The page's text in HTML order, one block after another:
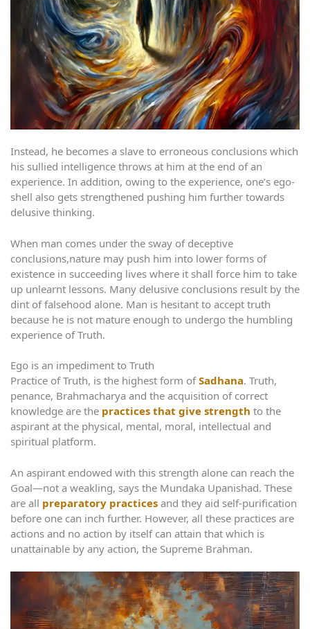
Instead, he becomes a slave to erroneous conclusions which
his sullied intelligence throws at him at the end of an
experience. In addition, owing to the experience, one’s ego-
shell also gets strengthened pushing him further towards
delusive thinking.
When man comes under the sway of deceptive
conclusions,nature may push him into lower forms of
existence in succeeding lives where it shall force him to take
up unlearnt lessons. Many delusive conclusions result by the
dint of falsehood alone. Man is hesitant to accept truth
because he is not mature enough to undergo the humbling
experience of Truth.
Ego is an impediment to Truth
Practice of Truth, is the highest form ofSadhana. Truth,
penance, Brahmacharya and the acquisition of correct
knowledge are the practices that give strength to the
aspirant at the physical, mental, moral, intellectual and
spiritual platform.
An aspirant endowed with this strength alone can reach the
Goal—not a weakling, says the Mundaka Upanishad. These
are all preparatory practices and they aid self-purification
before one can inch further. However, all these practices are
actions and no action by itself can attain that which is
unattainable by any action, the Supreme Brahman.